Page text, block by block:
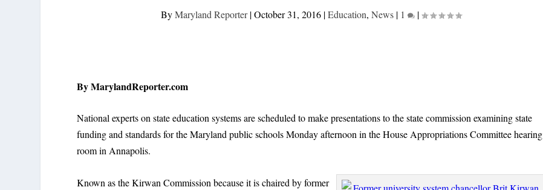
ByMaryland Reporter|October 31, 2016 |Education,News | 1 |
By MarylandReporter.com
National experts on state education systems are scheduled to make presentations to the state commission examining state
funding and standards for the Maryland public schools Monday afternoon in the House Appropriations Committee hearing
room in Annapolis.
Known as the Kirwan Commission because it is chaired by former